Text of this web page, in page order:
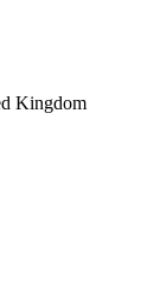
Kingdom